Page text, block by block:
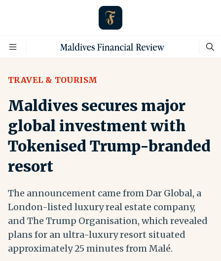
TRAVEL & TOURISM
Maldives secures major
global investment with
Tokenised Trump-branded
resort
The announcement came from Dar Global, a
London-listed luxury real estate company,
and The Trump Organisation, which revealed
plans for an ultra-luxury resort situated
approximately 25 minutes from Malé.